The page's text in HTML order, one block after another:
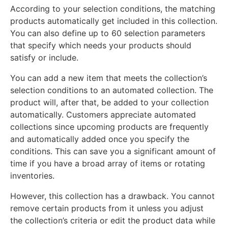
According to your selection conditions, the matching
products automatically get included in this collection.
You can also define up to 60 selection parameters
that specify which needs your products should
satisfy or include.
You can add a new item that meets the collection’s
selection conditions to an automated collection. The
product will, after that, be added to your collection
automatically. Customers appreciate automated
collections since upcoming products are frequently
and automatically added once you specify the
conditions. This can save you a significant amount of
time if you have a broad array of items or rotating
inventories.
However, this collection has a drawback. You cannot
remove certain products from it unless you adjust
the collection’s criteria or edit the product data while